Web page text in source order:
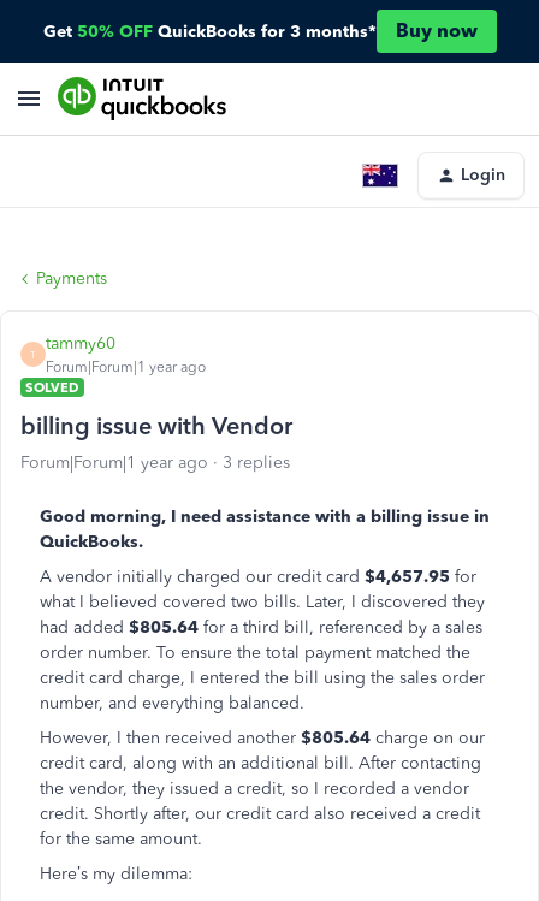
Get 50% OFF QuickBooks for 3 months* Buy now
Login
Payments
T
tammy60
Forum|Forum|1 year ago
SOLVED
billing issue with Vendor
Forum|Forum|1 year ago 3 replies
Good morning, I need assistance with a billing issue in
QuickBooks.
A vendor initially charged our credit card $4,657.95 for
what I believed covered two bills. Later, I discovered they
had added $805.64 for a third bill, referenced by a sales
order number. To ensure the total payment matched the
credit card charge, I entered the bill using the sales order
number, and everything balanced.
However, I then received another $805.64 charge on our
credit card, along with an additional bill. After contacting
the vendor, they issued a credit, so I recorded a vendor
credit. Shortly after, our credit card also received a credit
for the same amount.
Here’s my dilemma: